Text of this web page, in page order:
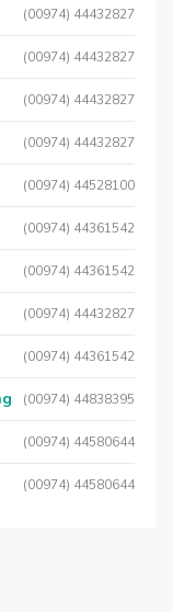
(00974) 44432827
(00974) 44432827
(00974) 44432827
(00974) 44432827
(00974) 44528100
(00974) 44361542
(00974) 44361542
(00974) 44432827
(00974) 44361542
(00974) 44838395
(00974) 44580644
(00974) 44580644